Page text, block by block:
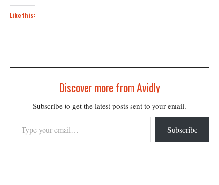
Like this:
Discover more from Avidly
Subscribe to get the latest posts sent to your email.
Type your email…
Subscribe